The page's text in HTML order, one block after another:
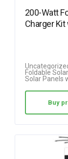
200-Watt
Charger
Foldable
Solar Panels
Buy